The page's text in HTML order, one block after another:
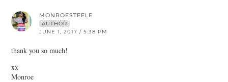
MONROESTEELE
AUTHOR
JUNE 1, 2017 / 5:38 PM
thank you so much!
xx
Monroe